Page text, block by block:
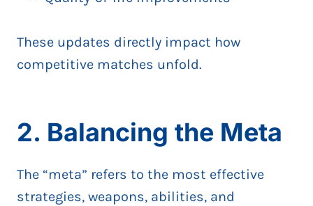
These updates directly impact how
competitive matches unfold.
2. Balancing the Meta
The “meta” refers to the most effective
strategies, weapons, abilities, and